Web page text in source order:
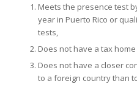
Meets the presence test
year in Puerto Rico or
tests,
Does not have a tax
Does not have a closer
to a foreign country than